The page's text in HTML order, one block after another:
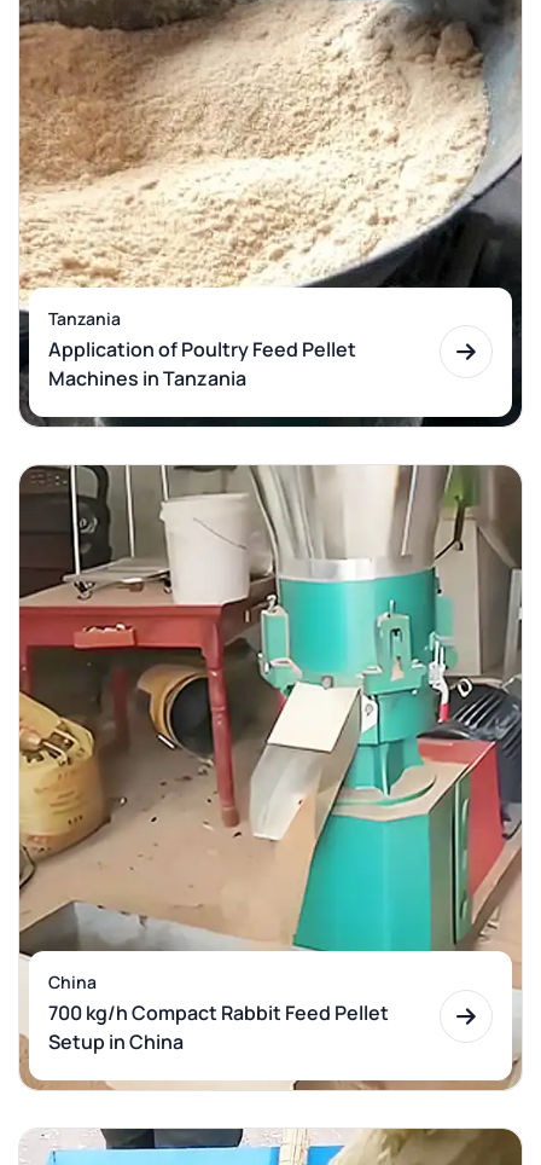
Tanzania
Application of Poultry Feed Pellet
Machines in Tanzania
China
700 kg/h Compact Rabbit Feed Pellet
Setup in China